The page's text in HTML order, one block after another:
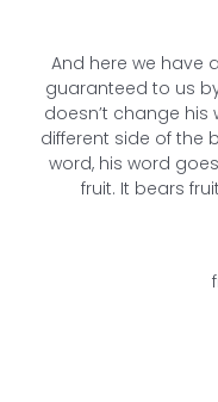
And here we have
guaranteed to us
doesn’t change his
different side of the
word, his word
fruit. It bears